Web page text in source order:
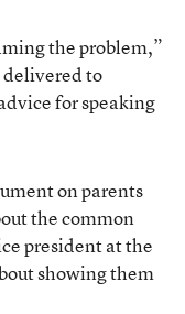
the problem,”
delivered to
for speaking
on parents
the common
president at the
showing them